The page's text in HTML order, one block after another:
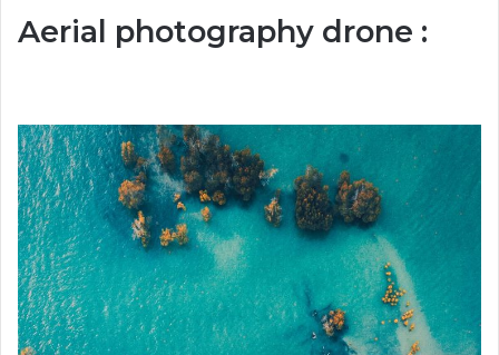
Aerial photography drone :